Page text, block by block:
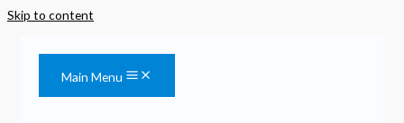
Skip to content
Main Menu